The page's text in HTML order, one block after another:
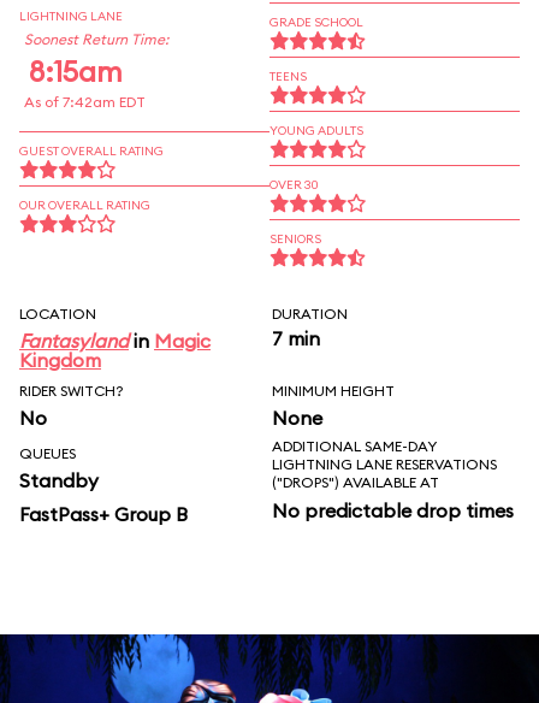
LIGHTNING LANE
Soonest Return Time:
8:15am
As of 7:42am EDT
GUEST OVERALL RATING
OUR OVERALL RATING
GRADE SCHOOL
TEENS
YOUNG ADULTS
OVER 30
SENIORS
LOCATION
Fantasylandin Magic
Kingdom
DURATION
7 min
RIDER SWITCH?
No
MINIMUM HEIGHT
None
QUEUES
Standby
FastPass+ Group B
ADDITIONAL SAME-DAY
LIGHTNING LANE RESERVATIONS
("DROPS") AVAILABLE AT
No predictable drop times